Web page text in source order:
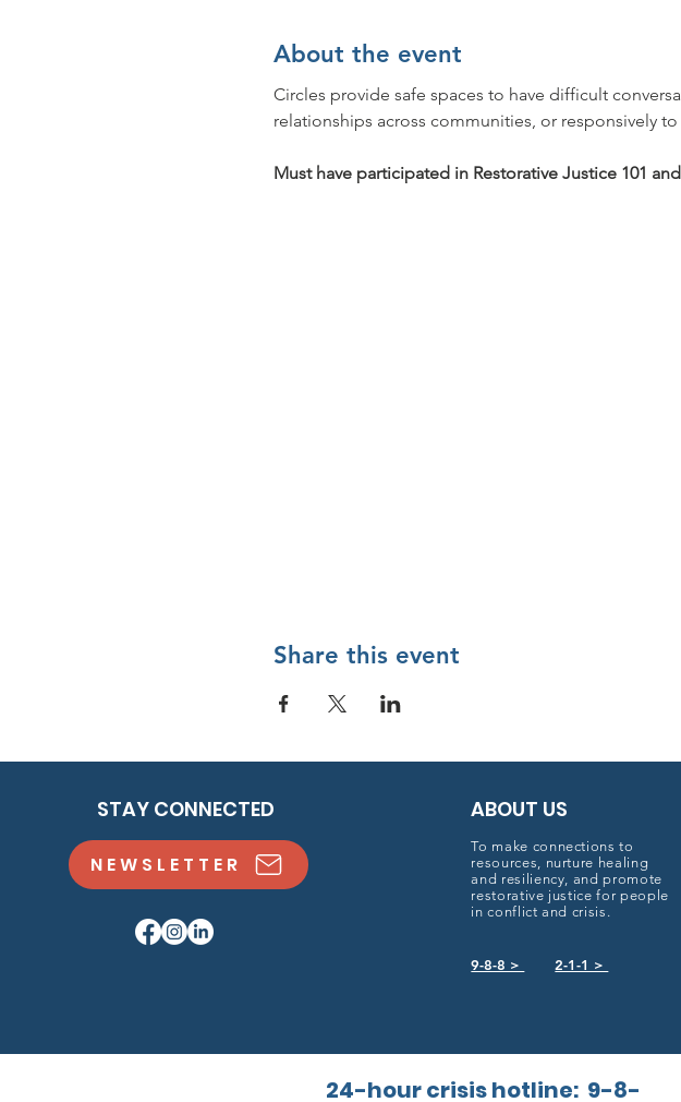
About the event
Circles provide safe spaces to have difficult
relationships across communities, or responsively
Must have participated in Restorative Justice 101
Share this event
STAY CONNECTED
NEWSLETTER
ABOUT US
To make connections to
resources, nurture healing
and resiliency, and promote
restorative justice for people
in conflict and crisis.
9-8-8 > 2-1-1 >
24-hour crisis hotline: 9-8-